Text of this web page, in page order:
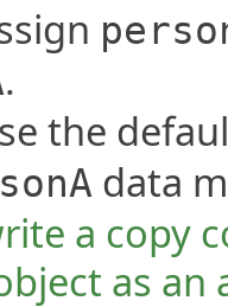
.
the
data
a copy
as an